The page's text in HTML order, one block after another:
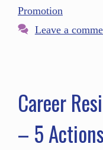
Promotion
Leave a
Career
– 5